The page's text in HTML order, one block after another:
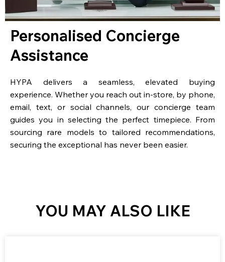
Personalised Concierge
Assistance
HYPA delivers a seamless, elevated buying
experience. Whether you reach out in-store, by phone,
email, text, or social channels, our concierge team
guides you in selecting the perfect timepiece. From
sourcing rare models to tailored recommendations,
securing the exceptional has never been easier.
YOU MAY ALSO LIKE